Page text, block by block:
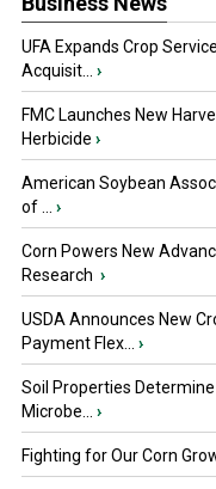
UFA Expands Crop
Acquisit...
›
FMC Launches New
Herbicide ›
American Soybean
of ...
›
Corn Powers New
Research ›
USDA Announces New
Payment Flex...
›
Soil Properties
Microbe...
›
Fighting for Our Corn